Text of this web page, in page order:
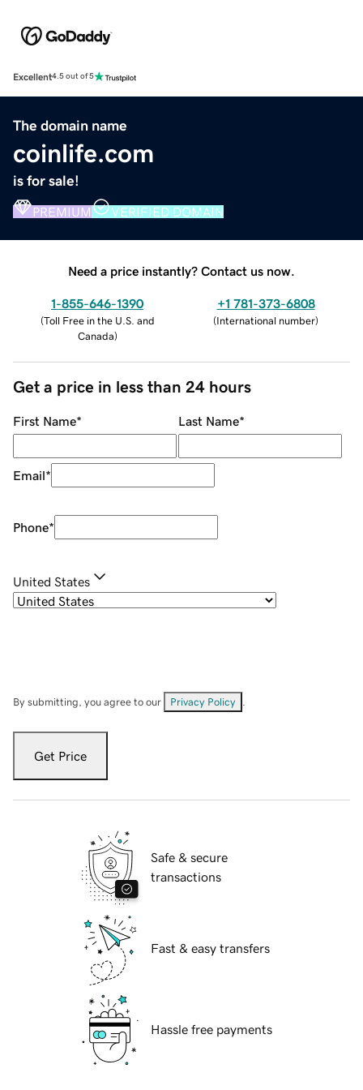
Excellent4.5 out of 5
The domain name
coinlife.com
is for sale!
PREMIUM VERIFIED DOMAIN
Need a price instantly? Contact us now.
1-855-646-1390
(Toll Free in the U.S. and
Canada)
+1 781-373-6808
(International number)
Get a price in less than 24 hours
First Name* Last Name*
Email*
Phone*
United States
By submitting, you agree to our Privacy Policy
Get Price
Safe & secure
transactions
Fast & easy transfers
Hassle free payments